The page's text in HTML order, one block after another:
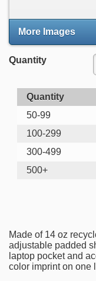
More Images
Quantity
Quantity
50-99
100-299
300-499
500+
Made of 14 oz
adjustable padded
laptop pocket and
color imprint on one